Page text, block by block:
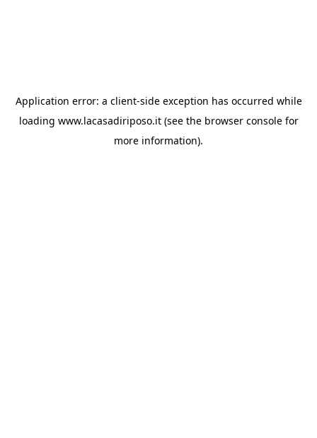
Application error: a client-side exception has occurred while
loading www.lacasadiriposo.it(see the browser consolefor
more information).